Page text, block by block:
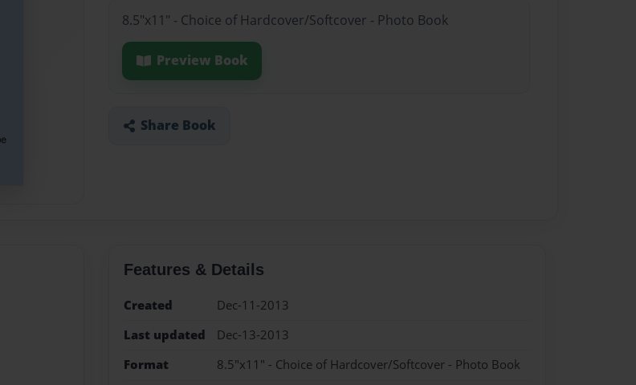
8.5"x11" - Choice of Hardcover/Softcover - Photo Book
Preview Book
Share Book
Features & Details
Created
Dec-11-2013
Last updated
Dec-13-2013
Format
8.5"x11" - Choice of Hardcover/Softcover - Photo Book